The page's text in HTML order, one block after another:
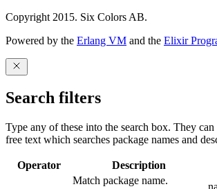
Copyright 2015. Six Colors AB.
Powered by the Erlang VM and the Elixir
Search filters
Type any of these into the search box. They
free text which searches package names and
Operator Description
Match package name.